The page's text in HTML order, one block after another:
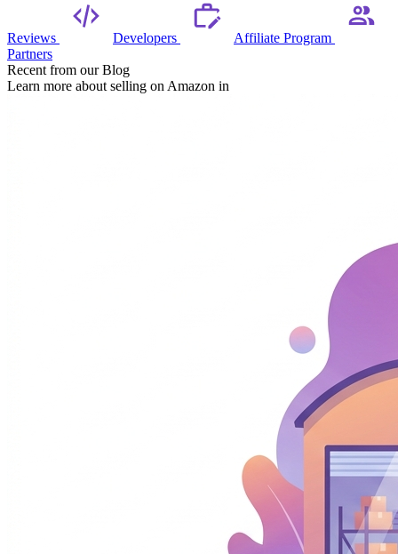
Reviews Developers
Affiliate Program
Partners
Recent from our Blog
Learn more about selling on Amazon in